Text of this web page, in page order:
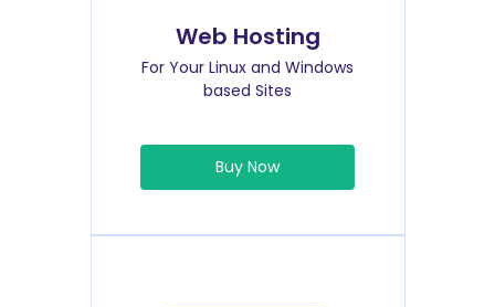
Web Hosting
For Your Linux and Windows
based Sites
Buy Now